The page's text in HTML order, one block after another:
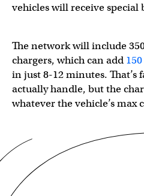
vehicles will receive special
The network will include
chargers, which can add
in just 8-12 minutes. That’s
actually handle, but the
whatever the vehicle’s max